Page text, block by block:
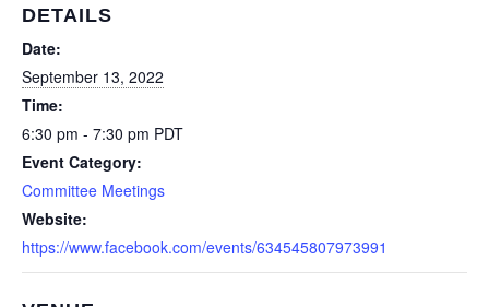
DETAILS
Date:
September 13, 2022
Time:
6:30 pm - 7:30 pm PDT
Event Category:
Committee Meetings
Website:
https://www.facebook.com/events/634545807973991